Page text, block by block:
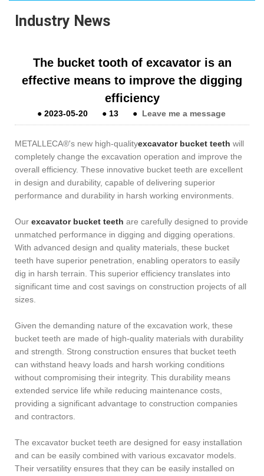
Industry News
The bucket tooth of excavator is an
effective means to improve the digging
efficiency
●2023-05-20 ● 13 ● Leave me a message
METALLECA®'s new high-qualityexcavator bucket teeth will
completely change the excavation operation and improve the
overall efficiency. These innovative bucket teeth are excellent
in design and durability, capable of delivering superior
performance and durability in harsh working environments.
Our excavator bucket teeth are carefully designed to provide
unmatched performance in digging and digging operations.
With advanced design and quality materials, these bucket
teeth have superior penetration, enabling operators to easily
dig in harsh terrain. This superior efficiency translates into
significant time and cost savings on construction projects of all
sizes.
Given the demanding nature of the excavation work, these
bucket teeth are made of high-quality materials with durability
and strength. Strong construction ensures that bucket teeth
can withstand heavy loads and harsh working conditions
without compromising their integrity. This durability means
extended service life while reducing maintenance costs,
providing a significant advantage to construction companies
and contractors.
The excavator bucket teeth are designed for easy installation
and can be easily combined with various excavator models.
Their versatility ensures that they can be easily installed on